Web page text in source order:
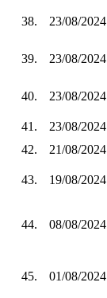
38. 23/08/2024
39. 23/08/2024
40. 23/08/2024
41.
23/08/2024
42.
21/08/2024
43. 19/08/2024
44. 08/08/2024
45. 01/08/2024